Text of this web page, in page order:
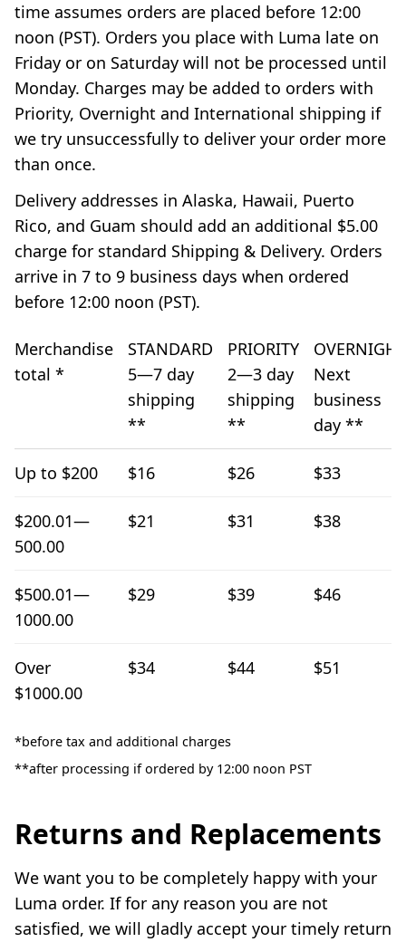
time assumes orders are placed before 12:00
noon (PST). Orders you place with Luma late on
Friday or on Saturday will not be processed until
Monday. Charges may be added to orders with
Priority, Overnight and International shipping if
we try unsuccessfully to deliver your order more
than once.
Delivery addresses in Alaska, Hawaii, Puerto
Rico, and Guam should add an additional $5.00
charge for standard Shipping & Delivery. Orders
arrive in 7 to 9 business days when ordered
before 12:00 noon (PST).
Shipping and Delivery
Merchandise
total *
STANDARD
5—7 day
shipping
**
PRIORITY
2—3 day
shipping
**
OVERNIGHT
Next
business
day **
Up to $200 $16 $26 $33
$200.01—
500.00
$21 $31 $38
$500.01—
1000.00
$29 $39 $46
Over
$1000.00
$34 $44 $51
*before tax and additional charges
**after processing if ordered by 12:00 noon PST
Returns and Replacements
We want you to be completely happy with your
Luma order. If for any reason you are not
satisfied, we will gladly accept your timely return